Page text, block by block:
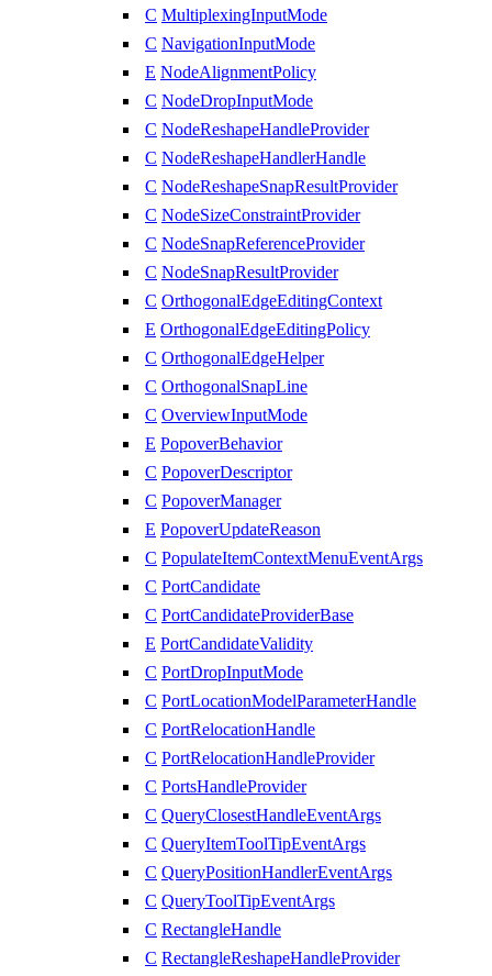
C MultiplexingInputMode
C NavigationInputMode
E NodeAlignmentPolicy
C NodeDropInputMode
C NodeReshapeHandleProvider
C NodeReshapeHandlerHandle
C NodeReshapeSnapResultProvider
C NodeSizeConstraintProvider
C NodeSnapReferenceProvider
C NodeSnapResultProvider
C OrthogonalEdgeEditingContext
E OrthogonalEdgeEditingPolicy
C OrthogonalEdgeHelper
C OrthogonalSnapLine
C OverviewInputMode
E PopoverBehavior
C PopoverDescriptor
C PopoverManager
E PopoverUpdateReason
C PopulateItemContextMenuEventArgs
C PortCandidate
C PortCandidateProviderBase
E PortCandidateValidity
C PortDropInputMode
C PortLocationModelParameterHandle
C PortRelocationHandle
C PortRelocationHandleProvider
C PortsHandleProvider
C QueryClosestHandleEventArgs
C QueryItemToolTipEventArgs
C QueryPositionHandlerEventArgs
C QueryToolTipEventArgs
C RectangleHandle
C RectangleReshapeHandleProvider